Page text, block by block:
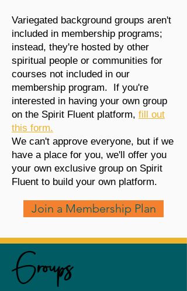
Variegated background groups aren't
included in membership programs;
instead, they're hosted by other
spiritual people or communities for
courses not included in our
membership program.
If you're
interested in having your own group
on the Spirit Fluent platform, fill out
this form.
We can't approve everyone, but if we
have a place for you, we'll offer you
your own exclusive group on Spirit
Fluent to build your own platform.
Join a Membership Plan
Groups